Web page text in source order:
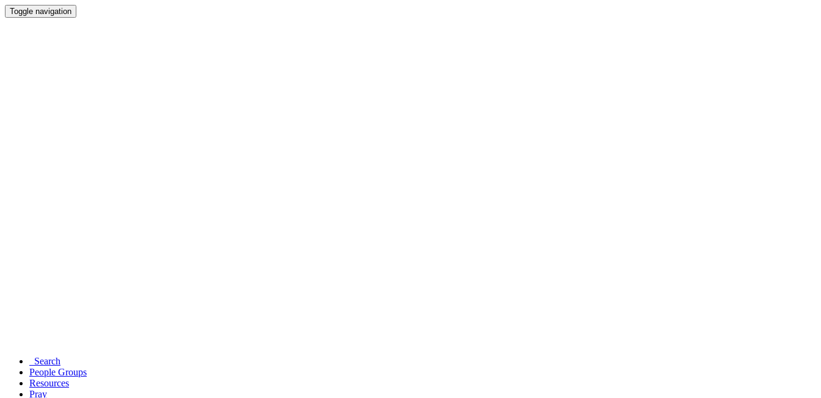
Toggle navigation
Search
People Groups
Resources
Pray